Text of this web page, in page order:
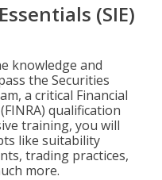
(SIE)
knowledge and
the Securities
a critical Financial
qualification
training, you will
like suitability
trading practices,
more.